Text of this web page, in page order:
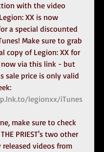
with the video
XX is now
a special discounted
Make sure to grab
copy of Legion: XX for
now via this link - but
sale price is only valid
legionxx/iTunes
make sure to check
PRIEST's two other
videos from